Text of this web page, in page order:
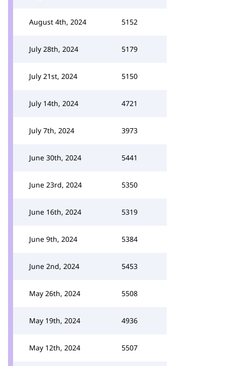
August 4th, 2024 5152
July 28th, 2024 5179
July 21st, 2024 5150
July 14th, 2024 4721
July 7th, 2024 3973
June 30th, 2024 5441
June 23rd, 2024 5350
June 16th, 2024 5319
June 9th, 2024 5384
June 2nd, 2024 5453
May 26th, 2024 5508
May 19th, 2024 4936
May 12th, 2024 5507